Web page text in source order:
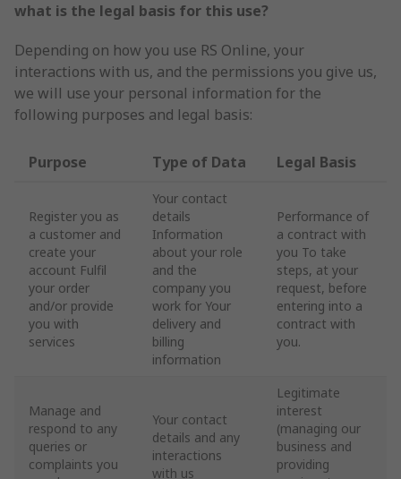
what is the legal basis for this use?
Depending on how you use RS Online, your
interactions with us, and the permissions you give us,
we will use your personal information for the
following purposes and legal basis:
Purpose Type of Data Legal Basis
Register you as
a customer and
create your
account Fulfil
your order
and/or provide
you with
services
Your contact
details
Information
about your role
and the
company you
work for Your
delivery and
billing
information
Performance of
a contract with
you To take
steps, at your
request, before
entering into a
contract with
you.
Manage and
respond to any
queries or
complaints you
Your contact
details and any
interactions
with us
Legitimate
interest
(managing our
business and
providing